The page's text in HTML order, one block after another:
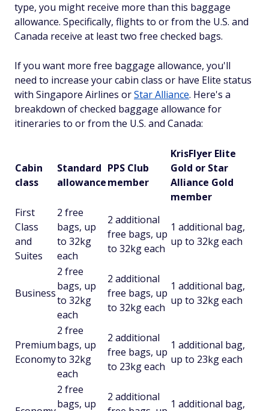
type, you might receive more than this baggage
allowance. Specifically, flights to or from the U.S. and
Canada receive at least two free checked bags.
If you want more free baggage allowance, you'll
need to increase your cabin class or have Elite status
with Singapore Airlines orStar Alliance. Here's a
breakdown of checked baggage allowance for
itineraries to or from the U.S. and Canada:
Cabin
class
Standard
allowance
PPS Club
member
KrisFlyer Elite
Gold or Star
Alliance Gold
member
First
Class
and
Suites
2 free
bags, up
to 32kg
each
2 additional
free bags, up
to 32kg each
1 additional bag,
up to 32kg each
Business
2 free
bags, up
to 32kg
each
2 additional
free bags, up
to 32kg each
1 additional bag,
up to 32kg each
Premium
Economy
2 free
bags, up
to 32kg
each
2 additional
free bags, up
to 23kg each
1 additional bag,
up to 23kg each
2 free
bags, up
2 additional
1 additional bag,